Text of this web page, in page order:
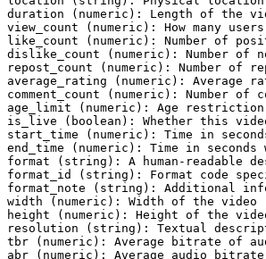
duration (numeric): Length of the
view_count (numeric): How many
like_count (numeric): Number of
dislike_count (numeric): Number of
repost_count (numeric): Number of
average_rating (numeric): Average
comment_count (numeric): Number of
age_limit (numeric): Age
is_live (boolean): Whether this
start_time (numeric): Time in
end_time (numeric): Time in
format (string): A human-readable
format_id (string): Format code
format_note (string): Additional
width (numeric): Width of the video
height (numeric): Height of the
resolution (string): Textual
tbr (numeric): Average bitrate of
abr (numeric): Average audio